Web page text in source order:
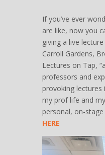
If you’ve ever
are like, now you
giving a live
Carroll Gardens,
Lectures on Tap,
professors and
provoking lectures
my prof life and
personal, on-stage
HERE